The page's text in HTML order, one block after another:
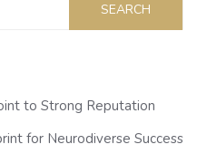
SEARCH
to Strong Reputation
for Neurodiverse Success